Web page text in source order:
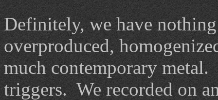
Definitely, we have
overproduced,
much contemporary metal.
triggers. We recorded on